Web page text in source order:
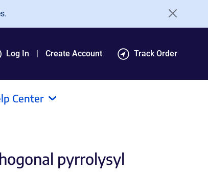
Log In Create Account Track Order
Center
pyrrolysyl